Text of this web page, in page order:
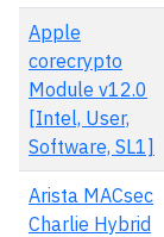
Apple
corecrypto
Module v12.0
[Intel, User,
Software, SL1]
Arista MACsec
Charlie Hybrid